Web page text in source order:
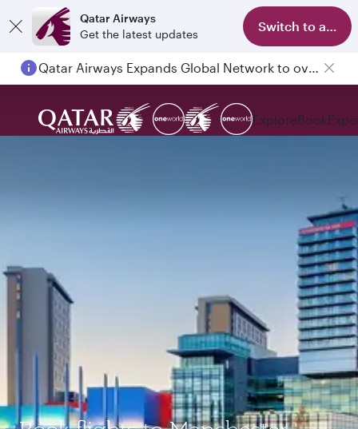
Qatar Airways
Get the latest updates
Switch to app
Qatar Airways Expands Global Network to over 160 Destinations
ExploreBook